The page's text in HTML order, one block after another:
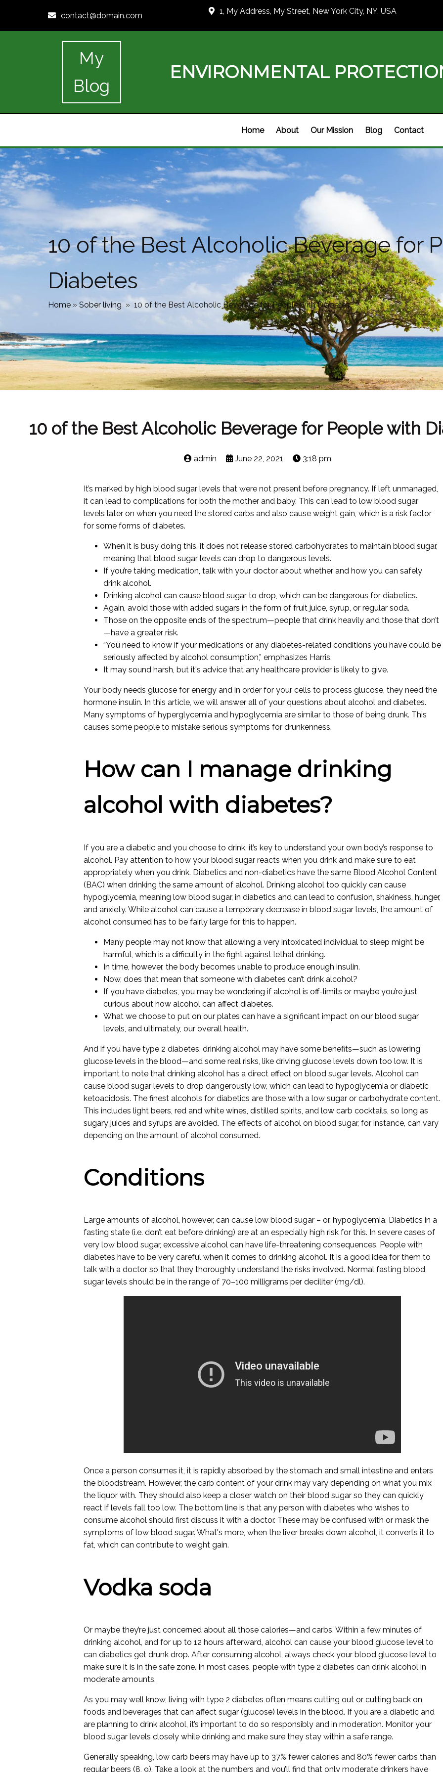
contact@domain.com 1, My Address, My Street, New York City, NY, USA
My
Blog
ENVIRONMENTAL
Home About Our Mission Blog Contact
10 of the Best Alcoholic Beverage for
Diabetes
Home » Sober living » 10 of the Best Alcoholic Beverage for People with Diabetes
10 of the Best Alcoholic Beverage for People with
admin June 22, 2021 3:18 pm
It’s marked by high blood sugar levels that were not present before pregnancy. If left unmanaged,
it can lead to complications for both the mother and baby. This can lead to low blood sugar
levels later on when you need the stored carbs and also cause weight gain, which is a risk factor
for some forms of diabetes.
When it is busy doing this, it does not release stored carbohydrates to maintain blood sugar,
meaning that blood sugar levels can drop to dangerous levels.
If you’re taking medication, talk with your doctor about whether and how you can safely
drink alcohol.
Drinking alcohol can cause blood sugar to drop, which can be dangerous for diabetics.
Again, avoid those with added sugars in the form of fruit juice, syrup, or regular soda.
Those on the opposite ends of the spectrum—people that drink heavily and those that don’t
—have a greater risk.
“You need to know if your medications or any diabetes-related conditions you have could be
seriously affected by alcohol consumption,” emphasizes Harris.
It may sound harsh, but it's advice that any healthcare provider is likely to give.
Your body needs glucose for energy and in order for your cells to process glucose, they need the
hormone insulin. In this article, we will answer all of your questions about alcohol and diabetes.
Many symptoms of hyperglycemia and hypoglycemia are similar to those of being drunk. This
causes some people to mistake serious symptoms for drunkenness.
How can I manage drinking
alcohol with diabetes?
If you are a diabetic and you choose to drink, it’s key to understand your own body’s response to
alcohol. Pay attention to how your blood sugar reacts when you drink and make sure to eat
appropriately when you drink. Diabetics and non-diabetics have the same Blood Alcohol Content
(BAC) when drinking the same amount of alcohol. Drinking alcohol too quickly can cause
hypoglycemia, meaning low blood sugar, in diabetics and can lead to confusion, shakiness, hunger,
and anxiety. While alcohol can cause a temporary decrease in blood sugar levels, the amount of
alcohol consumed has to be fairly large for this to happen.
Many people may not know that allowing a very intoxicated individual to sleep might be
harmful, which is a difficulty in the fight against lethal drinking.
In time, however, the body becomes unable to produce enough insulin.
Now, does that mean that someone with diabetes can’t drink alcohol?
If you have diabetes, you may be wondering if alcohol is off-limits or maybe you’re just
curious about how alcohol can affect diabetes.
What we choose to put on our plates can have a significant impact on our blood sugar
levels, and ultimately, our overall health.
And if you have type 2 diabetes, drinking alcohol may have some benefits—such as lowering
glucose levels in the blood—and some real risks, like driving glucose levels down too low. It is
important to note that drinking alcohol has a direct effect on blood sugar levels. Alcohol can
cause blood sugar levels to drop dangerously low, which can lead to hypoglycemia or diabetic
ketoacidosis. The finest alcohols for diabetics are those with a low sugar or carbohydrate content.
This includes light beers, red and white wines, distilled spirits, and low carb cocktails, so long as
sugary juices and syrups are avoided. The effects of alcohol on blood sugar, for instance, can vary
depending on the amount of alcohol consumed.
Conditions
Large amounts of alcohol, however, can cause low blood sugar – or, hypoglycemia. Diabetics in a
fasting state (i.e. don’t eat before drinking) are at an especially high risk for this. In severe cases of
very low blood sugar, excessive alcohol can have life-threatening consequences. People with
diabetes have to be very careful when it comes to drinking alcohol. It is a good idea for them to
talk with a doctor so that they thoroughly understand the risks involved. Normal fasting blood
sugar levels should be in the range of 70–100 milligrams per deciliter (mg/dl).
Once a person consumes it, it is rapidly absorbed by the stomach and small intestine and enters
the bloodstream. However, the carb content of your drink may vary depending on what you mix
the liquor with. They should also keep a closer watch on their blood sugar so they can quickly
react if levels fall too low. The bottom line is that any person with diabetes who wishes to
consume alcohol should first discuss it with a doctor. These may be confused with or mask the
symptoms of low blood sugar. What's more, when the liver breaks down alcohol, it converts it to
fat, which can contribute to weight gain.
Vodka soda
Or maybe they’re just concerned about all those calories—and carbs. Within a few minutes of
drinking alcohol, and for up to 12 hours afterward, alcohol can cause your blood glucose level to
can diabetics get drunk drop. After consuming alcohol, always check your blood glucose level to
make sure it is in the safe zone. In most cases, people with type 2 diabetes can drink alcohol in
moderate amounts.
As you may well know, living with type 2 diabetes often means cutting out or cutting back on
foods and beverages that can affect sugar (glucose) levels in the blood. If you are a diabetic and
are planning to drink alcohol, it’s important to do so responsibly and in moderation. Monitor your
blood sugar levels closely while drinking and make sure they stay within a safe range.
Generally speaking, low carb beers may have up to 37% fewer calories and 80% fewer carbs than
regular beers (8, 9). Take a look at the numbers and you’ll find that only moderate drinkers have